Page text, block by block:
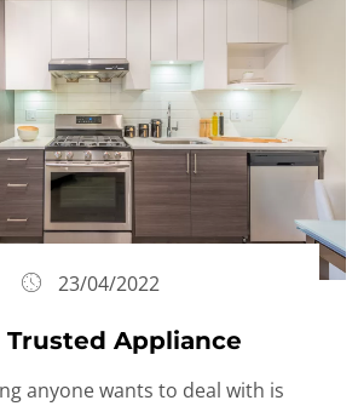
23/04/2022
Trusted Appliance
anyone wants to deal with is